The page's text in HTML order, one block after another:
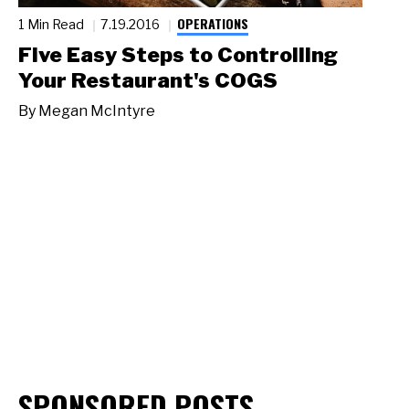
1 Min Read 7.19.2016 OPERATIONS
Five Easy Steps to Controlling
Your Restaurant's COGS
By Megan McIntyre